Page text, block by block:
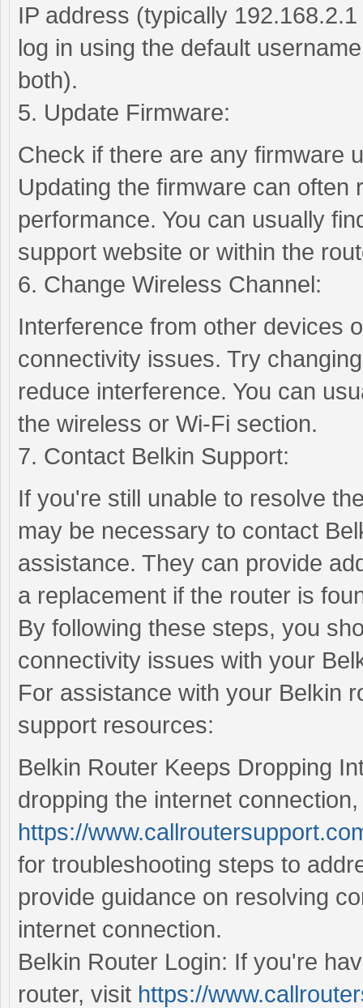
IP address (typically
log in using the default
both).
5. Update Firmware:
Check if there are any firmware
Updating the firmware can
performance. You can usually
support website or within the
6. Change Wireless Channel:
Interference from other devices
connectivity issues. Try
reduce interference. You can
the wireless or Wi-Fi section.
7. Contact Belkin Support:
If you're still unable to resolve
may be necessary to contact
assistance. They can provide
a replacement if the router is
By following these steps, you
connectivity issues with your
For assistance with your Belkin
support resources:
Belkin Router Keeps Dropping
dropping the internet
https://
for troubleshooting steps to
provide guidance on resolving
internet connection.
Belkin Router Login: If you're
router, visit https://